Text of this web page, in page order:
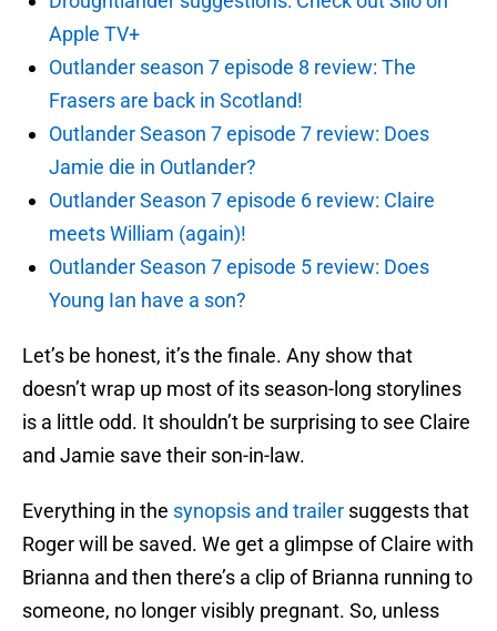
Apple TV+
Outlander season 7 episode 8 review: The
Frasers are back in Scotland!
Outlander Season 7 episode 7 review: Does
Jamie die in Outlander?
Outlander Season 7 episode 6 review: Claire
meets William (again)!
Outlander Season 7 episode 5 review: Does
Young Ian have a son?
Let’s be honest, it’s the finale. Any show that
doesn’t wrap up most of its season-long storylines
is a little odd. It shouldn’t be surprising to see Claire
and Jamie save their son-in-law.
Everything in the synopsis and trailer suggests that
Roger will be saved. We get a glimpse of Claire with
Brianna and then there’s a clip of Brianna running to
someone, no longer visibly pregnant. So, unless